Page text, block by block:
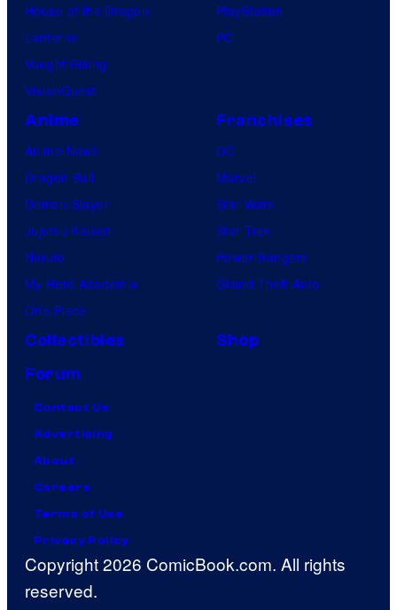
House of the Dragon
Lanterns
Vought Rising
VisionQuest
PlayStation
PC
Anime
Anime News
Dragon Ball
Demon Slayer
Jujutsu Kaisen
Naruto
My Hero Academia
One Piece
Franchises
DC
Marvel
Star Wars
Star Trek
Power Rangers
Grand Theft Auto
Collectibles
Shop
Forum
Contact Us
Advertising
About
Careers
Terms of Use
Privacy Policy
Copyright 2026 ComicBook.com. All rights
reserved.